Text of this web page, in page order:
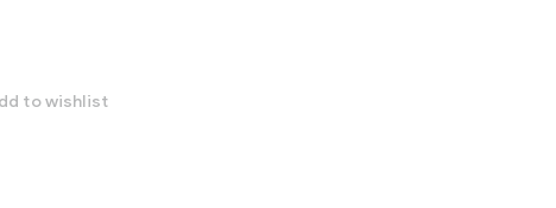
to wishlist